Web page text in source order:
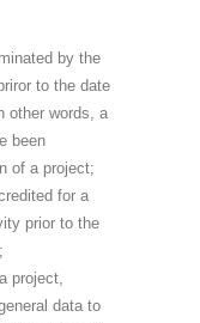
by the
to the date
other words, a
been
of a project;
for a
prior to the
project,
data to